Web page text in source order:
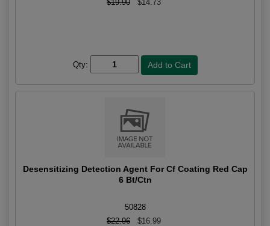
$19.90
$14.73
Qty:
Desensitizing Detection Agent For Cf Coating Red Cap
6 Bt/Ctn
50828
$22.96
$16.99